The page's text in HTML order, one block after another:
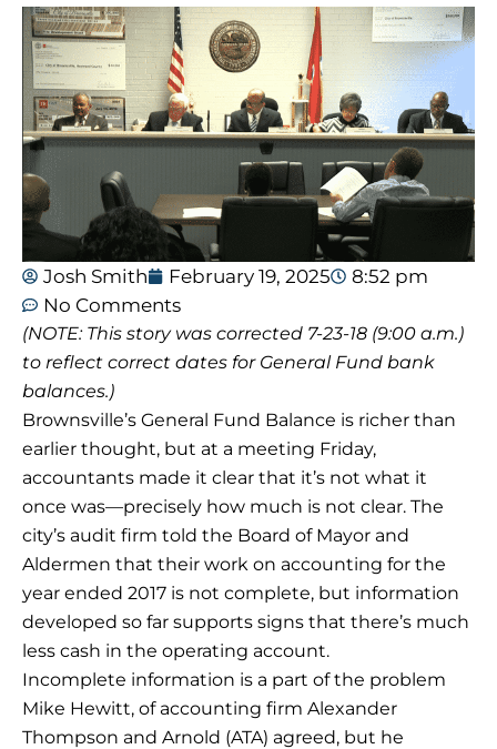
Josh Smith February 19, 2025
8:52 pm
No Comments
(NOTE: This story was corrected 7-23-18 (9:00 a.m.)
to reflect correct dates for General Fund bank
balances.)
Brownsville’s General Fund Balance is richer than
earlier thought, but at a meeting Friday,
accountants made it clear that it’s not what it
once was—precisely how much is not clear. The
city’s audit firm told the Board of Mayor and
Aldermen that their work on accounting for the
year ended 2017 is not complete, but information
developed so far supports signs that there’s much
less cash in the operating account.
Incomplete information is a part of the problem
Mike Hewitt, of accounting firm Alexander
Thompson and Arnold (ATA) agreed, but he